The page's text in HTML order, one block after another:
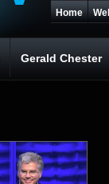
Home
Gerald Chester